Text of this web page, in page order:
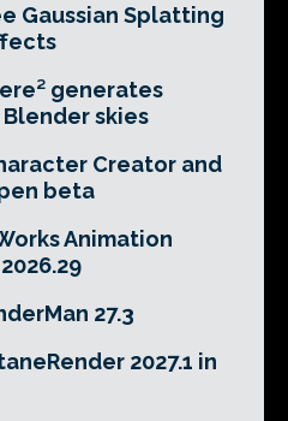
Gaussian Splatting
generates
skies
Creator and
beta
Animation
27.3
2027.1 in